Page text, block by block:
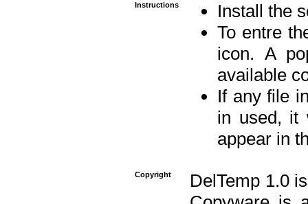
Instructions
Install the
To entre
icon. A
available
If any file
in used, it
appear in
Copyright
DelTemp 1.0